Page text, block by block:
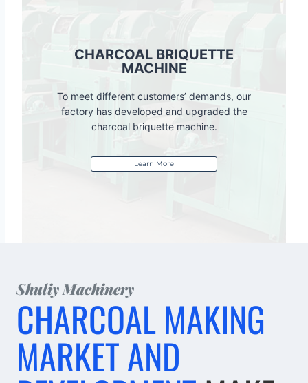
CHARCOAL BRIQUETTE
MACHINE
To meet different customers’ demands, our
factory has developed and upgraded the
charcoal briquette machine.
Learn More
Shuliy Machinery
CHARCOAL MAKING
MARKET AND